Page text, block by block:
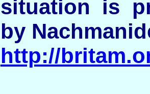
situation is
by
http://